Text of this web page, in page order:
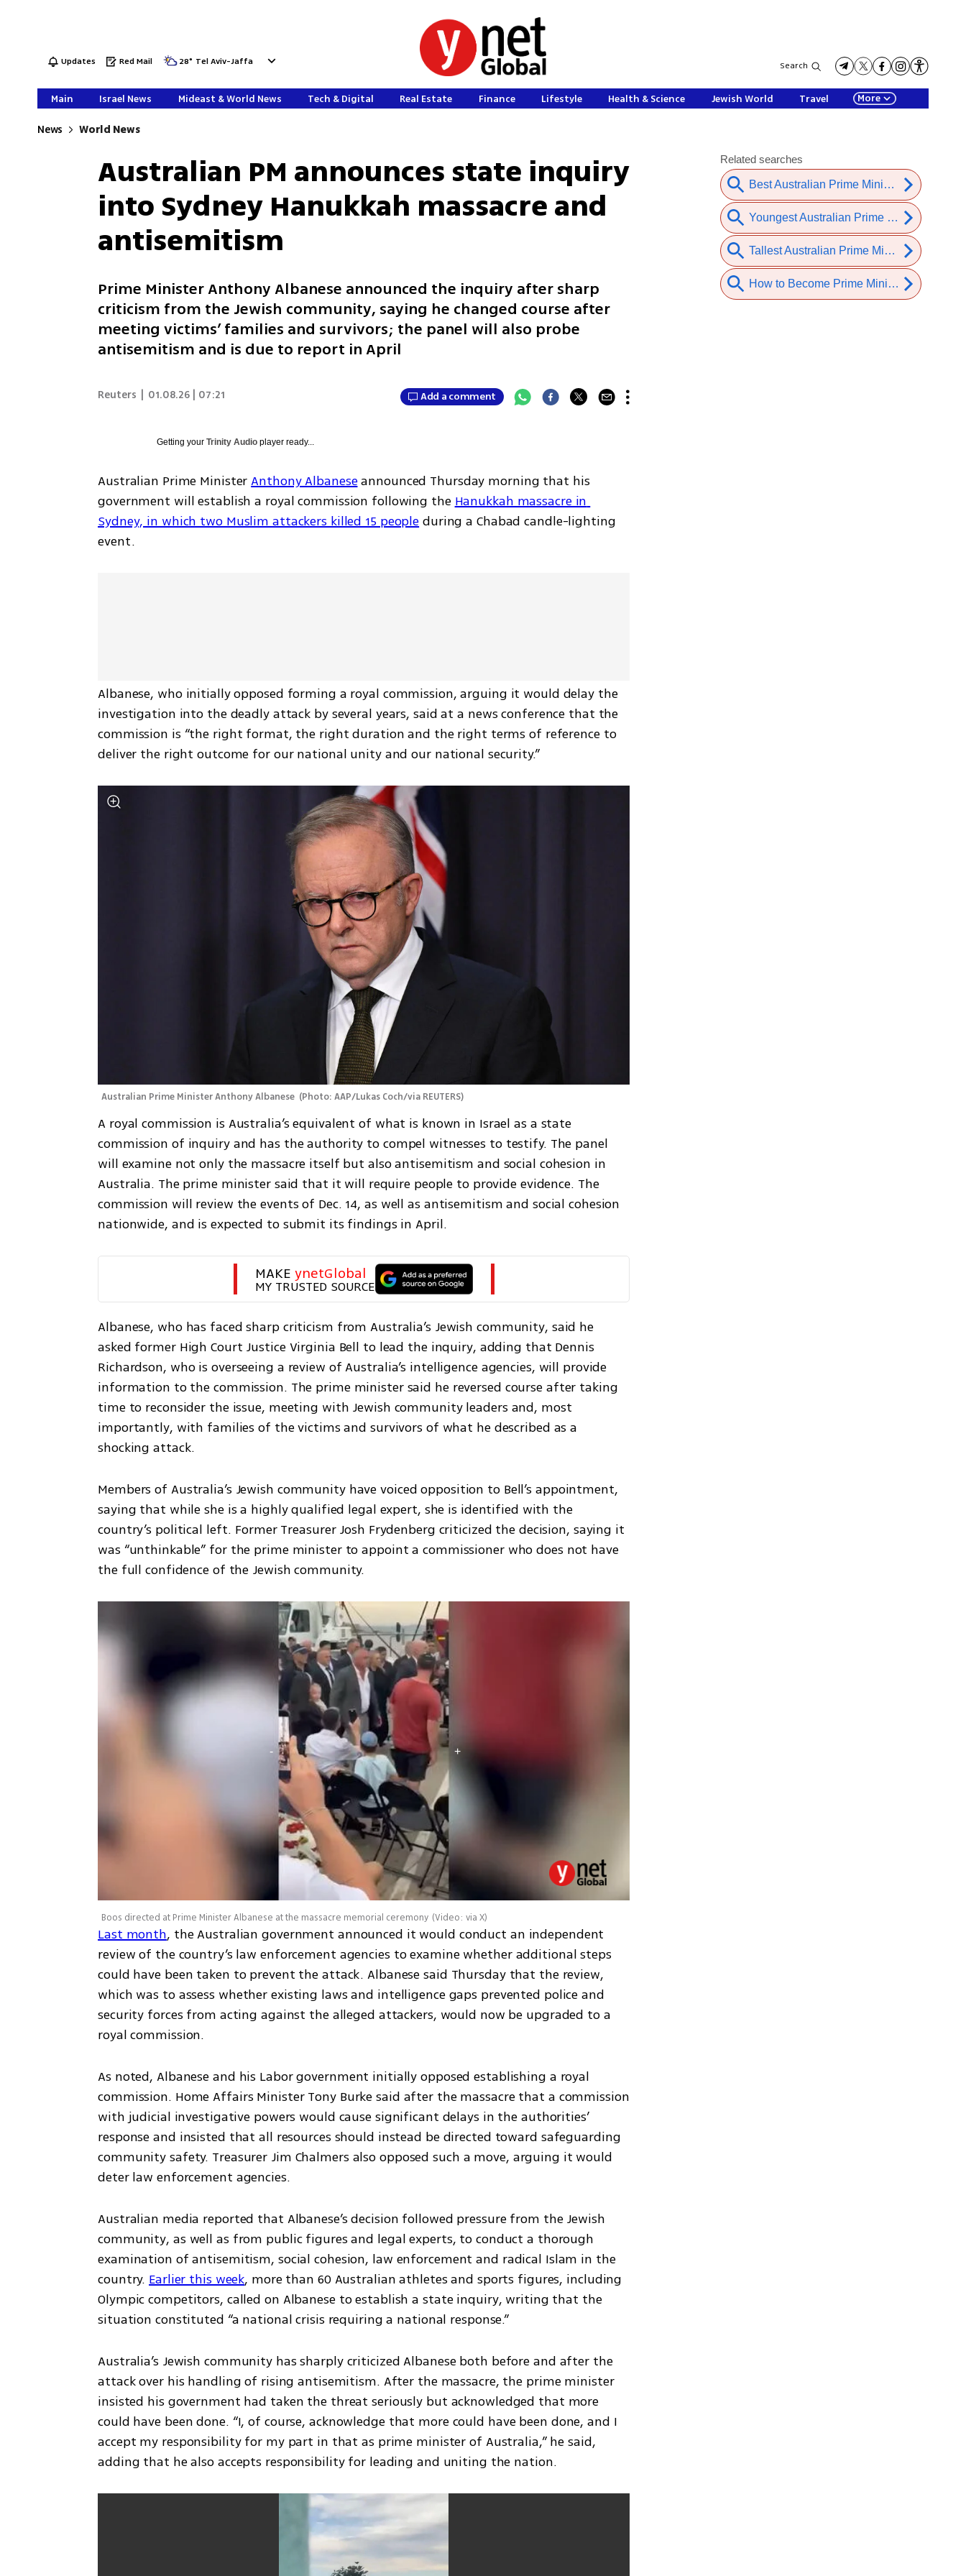
Updates Red Mail 28° Tel Aviv-Jaffa Search
Main Israel News Mideast & World News Tech & Digital Real Estate Finance Lifestyle Health & Science Jewish World Travel More
News World News
Australian PM announces state inquiry
into Sydney Hanukkah massacre and
antisemitism
Prime Minister Anthony Albanese announced the inquiry after sharp
criticism from the Jewish community, saying he changed course after
meeting victims’ families and survivors; the panel will also probe
antisemitism and is due to report in April
Reuters 01.08.26 | 07:21 Add a comment
Getting yourTrinity Audio player ready...
Australian Prime Minister Anthony Albanese announced Thursday morning that his
government will establish a royal commission following the Hanukkah massacre in
Sydney, in which two Muslim attackers killed 15 people during a Chabad candle-lighting
event.
Albanese, who initially opposed forming a royal commission, arguing it would delay the
investigation into the deadly attack by several years, said at a news conference that the
commission is “the right format, the right duration and the right terms of reference to
deliver the right outcome for our national unity and our national security.”
Australian Prime Minister Anthony Albanese (Photo: AAP/Lukas Coch/via REUTERS)
A royal commission is Australia’s equivalent of what is known in Israel as a state
commission of inquiry and has the authority to compel witnesses to testify. The panel
will examine not only the massacre itself but also antisemitism and social cohesion in
Australia. The prime minister said that it will require people to provide evidence. The
commission will review the events of Dec. 14, as well as antisemitism and social cohesion
nationwide, and is expected to submit its findings in April.
MAKE ynetGlobal
MY TRUSTED SOURCE
Albanese, who has faced sharp criticism from Australia’s Jewish community, said he
asked former High Court Justice Virginia Bell to lead the inquiry, adding that Dennis
Richardson, who is overseeing a review of Australia’s intelligence agencies, will provide
information to the commission. The prime minister said he reversed course after taking
time to reconsider the issue, meeting with Jewish community leaders and, most
importantly, with families of the victims and survivors of what he described as a
shocking attack.
Members of Australia’s Jewish community have voiced opposition to Bell’s appointment,
saying that while she is a highly qualified legal expert, she is identified with the
country’s political left. Former Treasurer Josh Frydenberg criticized the decision, saying it
was “unthinkable” for the prime minister to appoint a commissioner who does not have
the full confidence of the Jewish community.
Boos directed at Prime Minister Albanese at the massacre memorial ceremony (Video: via X)
Last month, the Australian government announced it would conduct an independent
review of the country’s law enforcement agencies to examine whether additional steps
could have been taken to prevent the attack. Albanese said Thursday that the review,
which was to assess whether existing laws and intelligence gaps prevented police and
security forces from acting against the alleged attackers, would now be upgraded to a
royal commission.
As noted, Albanese and his Labor government initially opposed establishing a royal
commission. Home Affairs Minister Tony Burke said after the massacre that a commission
with judicial investigative powers would cause significant delays in the authorities’
response and insisted that all resources should instead be directed toward safeguarding
community safety. Treasurer Jim Chalmers also opposed such a move, arguing it would
deter law enforcement agencies.
Australian media reported that Albanese’s decision followed pressure from the Jewish
community, as well as from public figures and legal experts, to conduct a thorough
examination of antisemitism, social cohesion, law enforcement and radical Islam in the
country. Earlier this week, more than 60 Australian athletes and sports figures, including
Olympic competitors, called on Albanese to establish a state inquiry, writing that the
situation constituted “a national crisis requiring a national response.”
Australia’s Jewish community has sharply criticized Albanese both before and after the
attack over his handling of rising antisemitism. After the massacre, the prime minister
insisted his government had taken the threat seriously but acknowledged that more
could have been done. “I, of course, acknowledge that more could have been done, and I
accept my responsibility for my part in that as prime minister of Australia,” he said,
adding that he also accepts responsibility for leading and uniting the nation.